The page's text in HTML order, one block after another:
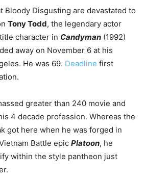
Bloody Disgusting are devastated to
Tony Todd, the legendary actor
character in Candyman (1992)
away on November 6 at his
He was 69. Deadline first
greater than 240 movie and
4 decade profession. Whereas the
got here when he was forged in
Battle epic Platoon, he
within the style pantheon just